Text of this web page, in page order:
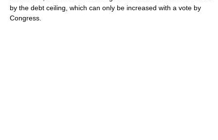
by the debt ceiling, which can only be increased with a vote by
Congress.